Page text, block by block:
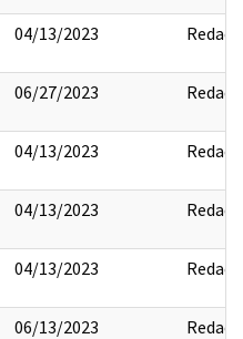
04/13/2023 Redact
06/27/2023 Redact
04/13/2023 Redact
04/13/2023 Redact
04/13/2023 Redact
06/13/2023 Redact